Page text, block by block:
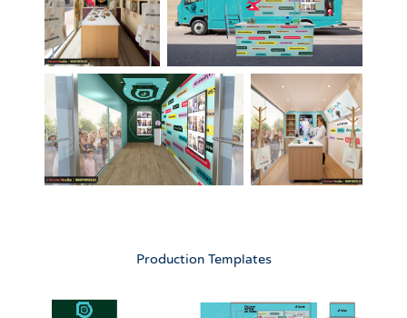
Production Templates